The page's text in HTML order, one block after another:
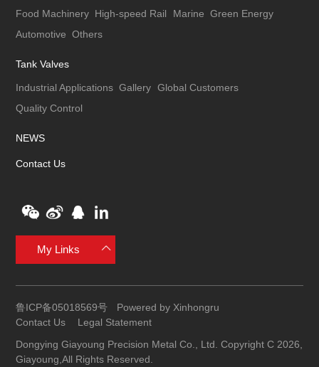
Food Machinery High-speed Rail Marine Green Energy
Automotive Others
Tank Valves
Industrial Applications Gallery Global Customers
Quality Control
NEWS
Contact Us
My Links
鲁ICP备05018569号
Powered by Xinhongru
Contact Us
Legal Statement
Dongying Giayoung Precision Metal Co., Ltd. Copyright C 2026,
Giayoung,All Rights Reserved.